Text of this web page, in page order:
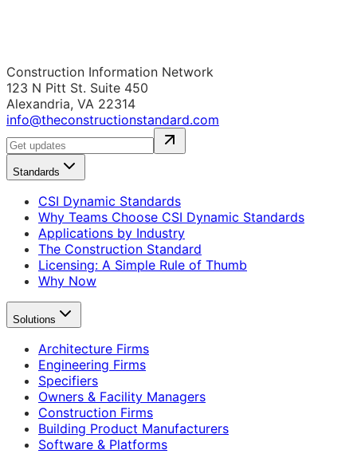
Construction Information Network
123 N Pitt St. Suite 450
Alexandria, VA 22314
info@theconstructionstandard.com
Standards
CSI Dynamic Standards
Why Teams Choose CSI Dynamic Standards
Applications by Industry
The Construction Standard
Licensing: A Simple Rule of Thumb
Why Now
Solutions
Architecture Firms
Engineering Firms
Specifiers
Owners & Facility Managers
Construction Firms
Building Product Manufacturers
Software & Platforms